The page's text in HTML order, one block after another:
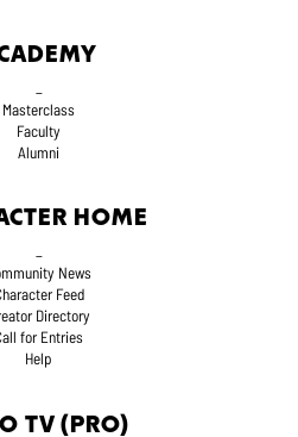
Masterclass
Faculty
Alumni
HOME
_
News
Feed
Directory
for Entries
Help
TV (PRO)